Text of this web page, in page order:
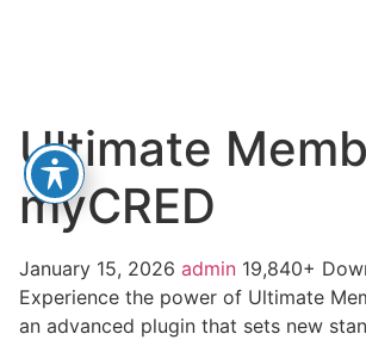
Ultimate
myCRED
January 15, 2026 admin 19,840+
Experience the power of Ultimate
an advanced plugin that sets new